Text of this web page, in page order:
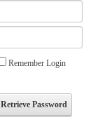
Remember Login
Retrieve Password